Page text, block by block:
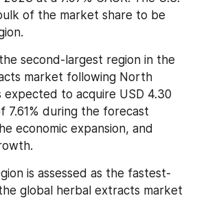
of the market share to be
second-largest region in the
market following North
expected to acquire USD 4.30
7.61% during the forecast
economic expansion, and
is assessed as the fastest-
global herbal extracts market